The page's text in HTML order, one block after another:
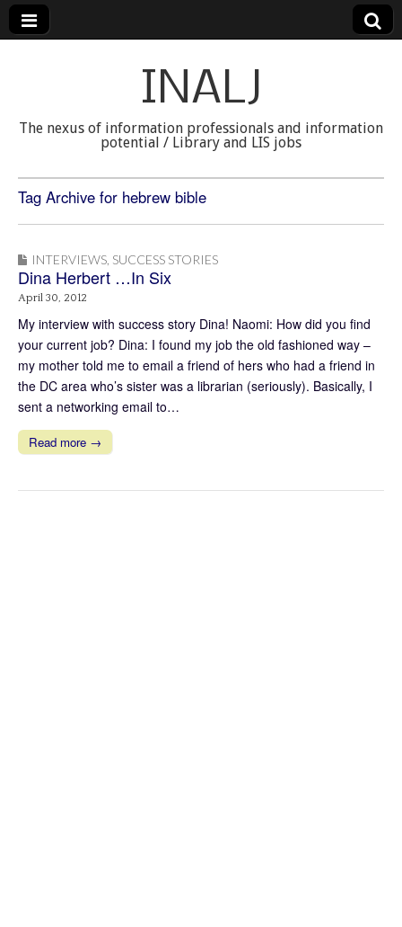
INALJ
The nexus of information professionals and information
potential / Library and LIS jobs
Tag Archive for hebrew bible
INTERVIEWS SUCCESS STORIES
Dina Herbert …In Six
April 30, 2012
My interview with success story Dina! Naomi: How did you find
your current job? Dina: I found my job the old fashioned way –
my mother told me to email a friend of hers who had a friend in
the DC area who’s sister was a librarian (seriously). Basically, I
sent a networking email to…
Read more →